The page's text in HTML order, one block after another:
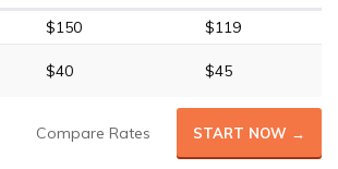
$150
$119
$40 $45
Compare Rates START NOW →